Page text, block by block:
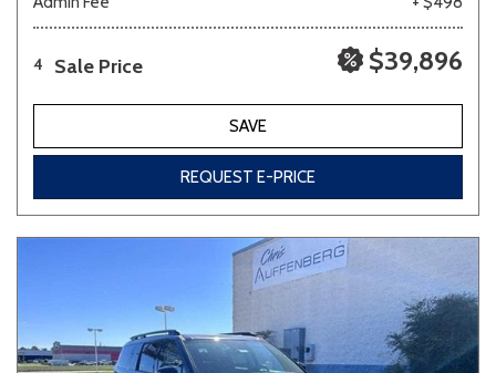
4 Sale Price $39,896
SAVE
REQUEST E-PRICE